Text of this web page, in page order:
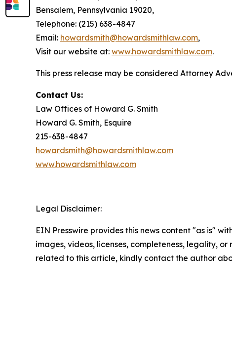
Bensalem, Pennsylvania 19020,
Telephone: (215) 638-4847
Email: howardsmith@howardsmithlaw.com,
Visit our website at: www.howardsmithlaw.com.
This press release may be considered Attorney
Contact Us:
Law Offices of Howard G. Smith
Howard G. Smith, Esquire
215-638-4847
howardsmith@howardsmithlaw.com
www.howardsmithlaw.com
Legal Disclaimer:
EIN Presswire provides this news content "as is"
images, videos, licenses, completeness, legality,
related to this article, kindly contact the author